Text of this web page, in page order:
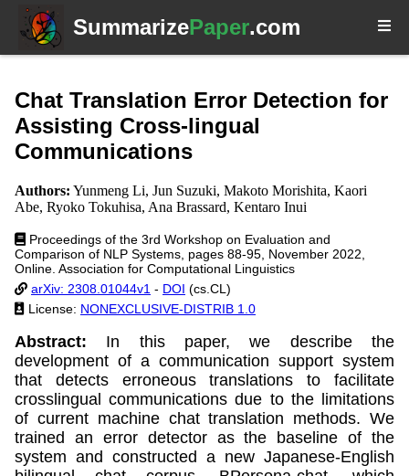
SummarizePaper.com
Chat Translation Error Detection for
Assisting Cross-lingual
Communications
Authors: Yunmeng Li, Jun Suzuki, Makoto Morishita, Kaori
Abe, Ryoko Tokuhisa, Ana Brassard, Kentaro Inui
Proceedings of the 3rd Workshop on Evaluation and
Comparison of NLP Systems, pages 88-95, November 2022,
Online. Association for Computational Linguistics
arXiv: 2308.01044v1 - DOI (cs.CL)
License: NONEXCLUSIVE-DISTRIB 1.0
Abstract:
In this paper, we describe the
development of a communication support system
that detects erroneous translations to facilitate
crosslingual communications due to the limitations
of current machine chat translation methods. We
trained an error detector as the baseline of the
system and constructed a new Japanese-English